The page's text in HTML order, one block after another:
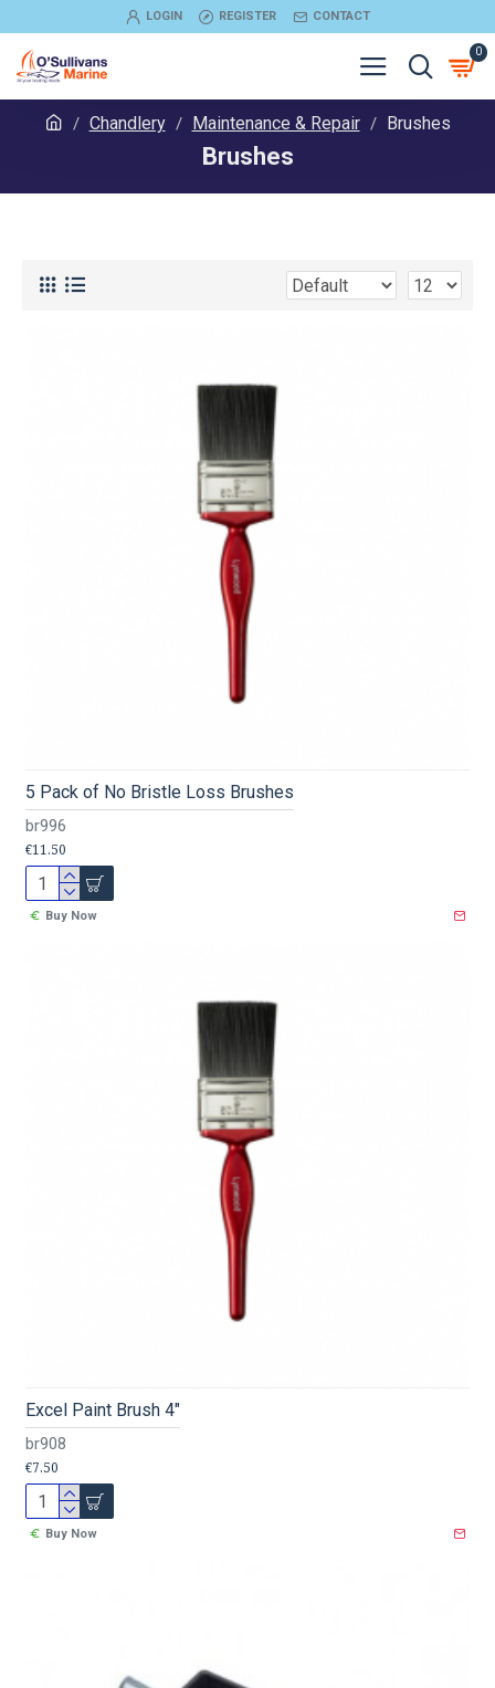
LOGIN REGISTER CONTACT
0
Chandlery Maintenance & Repair Brushes
Brushes
br996
5 Pack of No Bristle Loss Brushes
€11.50
Buy Now
br908
Excel Paint Brush 4"
€7.50
Buy Now